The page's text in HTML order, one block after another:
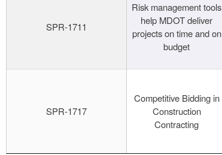
SPR-1711
Risk management tools
help MDOT deliver
projects on time and on
budget
SPR-1717
Competitive Bidding in
Construction
Contracting